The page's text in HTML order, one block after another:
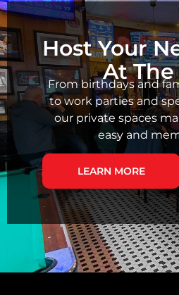
Host Your
At The
From birthdays and
to work parties and
our private spaces
easy and
LEARN MORE